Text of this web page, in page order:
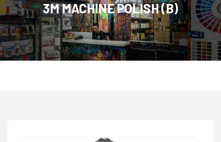
3M MACHINE POLISH (B)